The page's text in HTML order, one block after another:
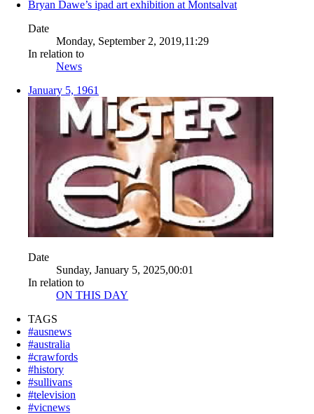
Bryan Dawe’s ipad art exhibition at Montsalvat
Date
Monday, September 2, 2019,11:29
In relation to
News
January 5, 1961
Date
Sunday, January 5, 2025,00:01
In relation to
ON THIS DAY
TAGS
#ausnews
#australia
#crawfords
#history
#sullivans
#television
#vicnews